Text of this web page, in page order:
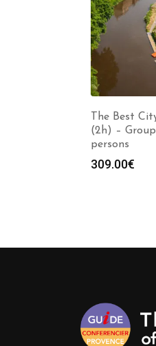
The Best
(2h) –
persons
309.00€